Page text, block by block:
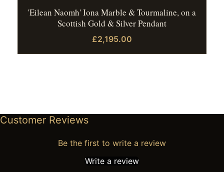
'Eilean Naomh' Iona Marble & Tourmaline, on a
Scottish Gold & Silver Pendant
£2,195.00
Customer Reviews
Be the first to write a review
Write a review